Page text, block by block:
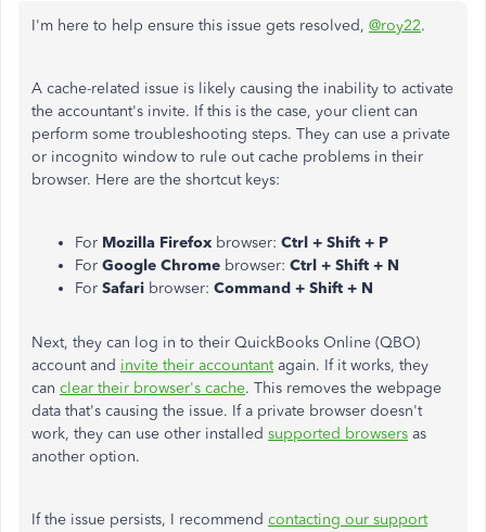
I'm here to help ensure this issue gets resolved, @roy22.
A cache-related issue is likely causing the inability to activate
the accountant's invite. If this is the case, your client can
perform some troubleshooting steps. They can use a private
or incognito window to rule out cache problems in their
browser. Here are the shortcut keys:
For Mozilla Firefox browser: Ctrl + Shift + P
For Google Chrome browser: Ctrl + Shift + N
For Safari browser: Command + Shift + N
Next, they can log in to their QuickBooks Online (QBO)
account and invite their accountantagain. If it works, they
can clear their browser's cache. This removes the webpage
data that's causing the issue. If a private browser doesn't
work, they can use other installed supported browsers as
another option.
If the issue persists, I recommend contacting our support